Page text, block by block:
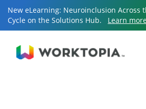
New eLearning: Neuroinclusion Across
Cycle on the Solutions Hub.
Learn